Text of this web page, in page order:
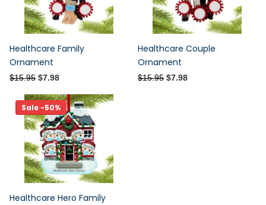
Healthcare Family
Ornament
$15.95 $7.98
Healthcare Couple
Ornament
$15.95 $7.98
Sale -50%
Healthcare Hero Family